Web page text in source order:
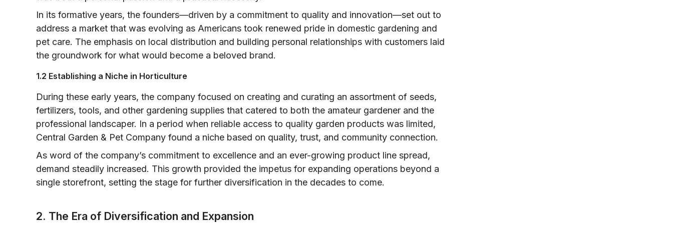
In its formative years, the founders—driven by a commitment to quality and innovation—set out to
address a market that was evolving as Americans took renewed pride in domestic gardening and
pet care. The emphasis on local distribution and building personal relationships with customers laid
the groundwork for what would become a beloved brand.
1.2 Establishing a Niche in Horticulture
During these early years, the company focused on creating and curating an assortment of seeds,
fertilizers, tools, and other gardening supplies that catered to both the amateur gardener and the
professional landscaper. In a period when reliable access to quality garden products was limited,
Central Garden & Pet Company found a niche based on quality, trust, and community connection.
As word of the company’s commitment to excellence and an ever-growing product line spread,
demand steadily increased. This growth provided the impetus for expanding operations beyond a
single storefront, setting the stage for further diversification in the decades to come.
2. The Era of Diversification and Expansion